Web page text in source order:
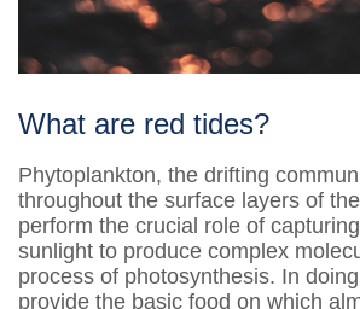
What are red tides?
Phytoplankton, the drifting
throughout the surface layers of
perform the crucial role of
sunlight to produce complex
process of photosynthesis. In
provide the basic food on which